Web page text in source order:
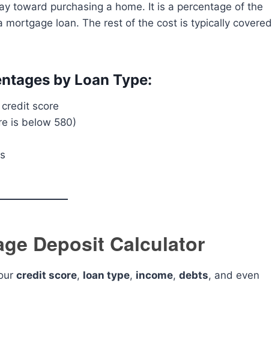
toward purchasing a home. It is a percentage of the
loan. The rest of the cost is typically covered
by Loan Type:
score
is below 580)
Deposit Calculator
credit score, loan type, income, debts, and even